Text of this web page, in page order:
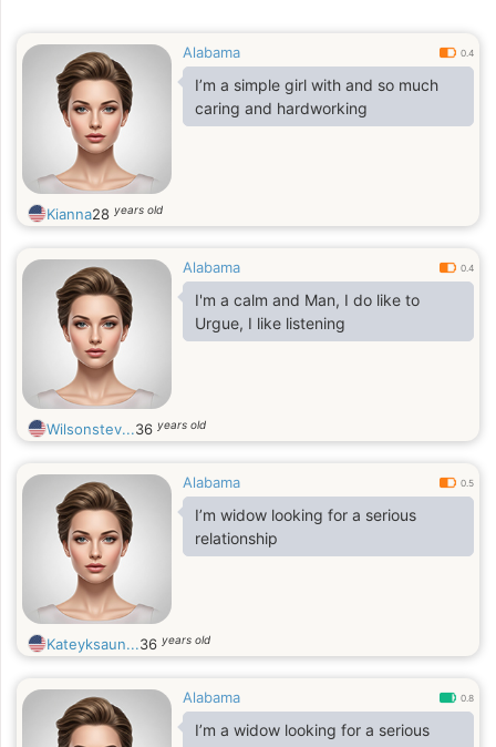
Alabama 0.4
I’m a simple girl with and so much
caring and hardworking
Kianna28 years old
Alabama 0.4
I'm a calm and Man, I do like to
Urgue, I like listening
Wilsonstev...36 years old
Alabama 0.5
I’m widow looking for a serious
relationship
Kateyksaun...36 years old
Alabama 0.8
I’m a widow looking for a serious